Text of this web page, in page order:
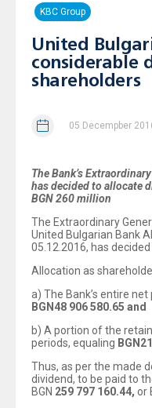
KBC Group
United
considerable
shareholders
05 Decempber
The Bank’s
has decided to allocate
BGN260million
The Extraordinary
United Bulgarian Bank
05.12.2016, has
Allocation as
а) The Bank’s entire
BGN 48 906580.65 and
b) A portion of the
periods, equaling BGN
Thus, as per the made
dividend, to be paid to
BGN 259 797 160.44, or